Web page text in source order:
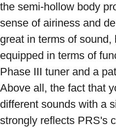
the semi-hollow body
sense of airiness and
great in terms of
equipped in terms of
Phase III tuner and a
Above all, the fact that
different sounds with a
strongly reflects PRS's